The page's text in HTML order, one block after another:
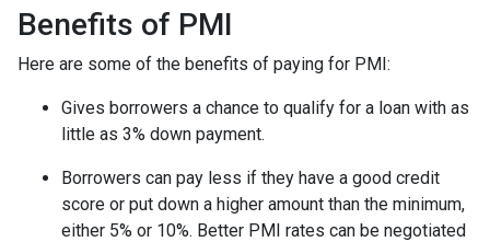
Benefits of PMI
Here are some of the benefits of paying for PMI:
Gives borrowers a chance to qualify for a loan with as
little as 3% down payment.
Borrowers can pay less if they have a good credit
score or put down a higher amount than the minimum,
either 5% or 10%. Better PMI rates can be negotiated